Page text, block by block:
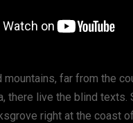
mountains, far from the
there live the blind texts.
right at the coast